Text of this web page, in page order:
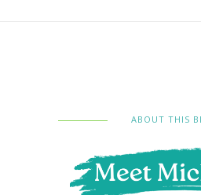
ABOUT THIS